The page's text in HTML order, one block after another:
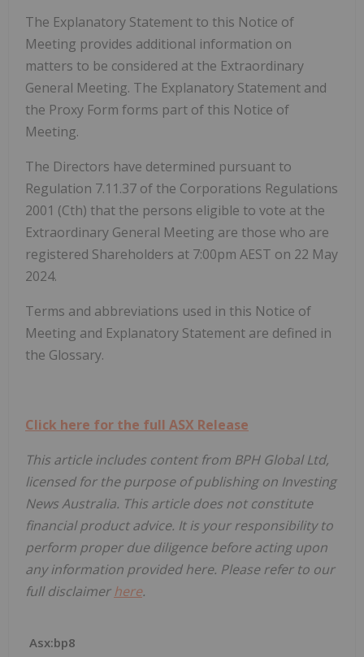
The Explanatory Statement to this Notice of
Meeting provides additional information on
matters to be considered at the Extraordinary
General Meeting. The Explanatory Statement and
the Proxy Form forms part of this Notice of
Meeting.
The Directors have determined pursuant to
Regulation 7.11.37 of the Corporations Regulations
2001 (Cth) that the persons eligible to vote at the
Extraordinary General Meeting are those who are
registered Shareholders at 7:00pm AEST on 22 May
2024.
Terms and abbreviations used in this Notice of
Meeting and Explanatory Statement are defined in
the Glossary.
Click here for the full ASX Release
This article includes content from BPH Global Ltd,
licensed for the purpose of publishing on Investing
News Australia. This article does not constitute
financial product advice. It is your responsibility to
perform proper due diligence before acting upon
any information provided here. Please refer to our
full disclaimerhere.
Asx:bp8